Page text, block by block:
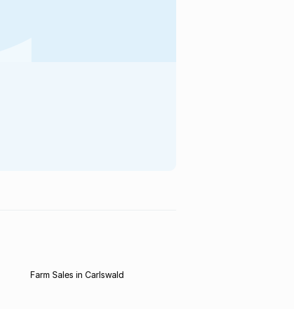
Farm Sales in Carlswald